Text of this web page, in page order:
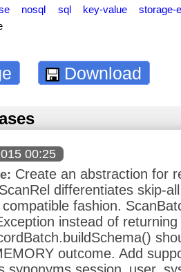
nosql sql key-value storage-
Download
00:25
Create an abstraction for
differentiates skip-
fashion.
instead of
outcome. Add